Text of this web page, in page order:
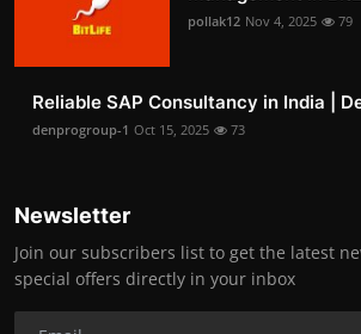
pollak12 Nov 4, 2025 79
Reliable SAP Consultancy in India |
denprogroup-1 Oct 15, 2025 73
Newsletter
Join our subscribers list to get the latest
special offers directly in your inbox